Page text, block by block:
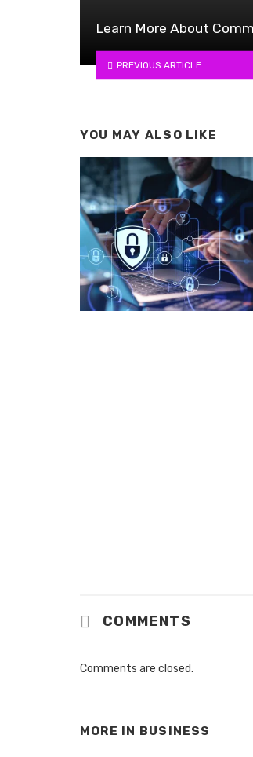
Learn More About
PREVIOUS ARTICLE
YOU MAY ALSO LIKE
COMMENTS
Comments are closed.
MORE IN BUSINESS